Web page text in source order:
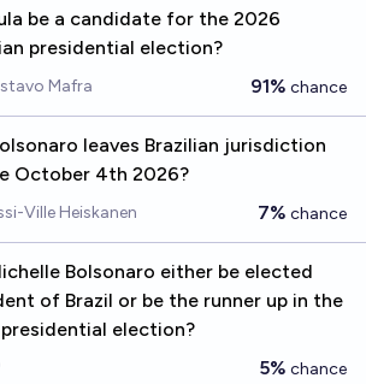
be a candidate for the 2026
presidential election?
Mafra 91% chance
leaves Brazilian jurisdiction
October 4th 2026?
Ville Heiskanen 7% chance
Bolsonaro either be elected
of Brazil or be the runner up in the
election?
5% chance